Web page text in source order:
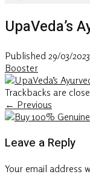
UpaVeda’s
Published 29/03/2023
Booster
Trackbacks are
← Previous
Leave a Reply
Your email address